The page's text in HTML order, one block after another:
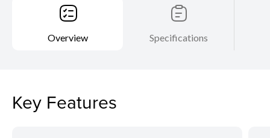
Overview Specifications
Key Features